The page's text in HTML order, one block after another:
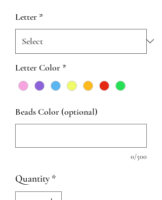
Letter *
Letter Color *
Beads Color (optional)
0/500
Quantity *